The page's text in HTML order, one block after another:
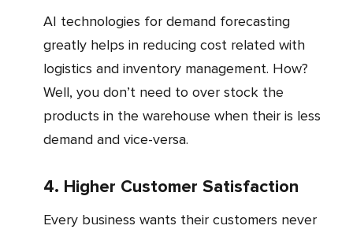
AI technologies for demand forecasting
greatly helps in reducing cost related with
logistics and inventory management. How?
Well, you don’t need to over stock the
products in the warehouse when their is less
demand and vice-versa.
4. Higher Customer Satisfaction
Every business wants their customers never